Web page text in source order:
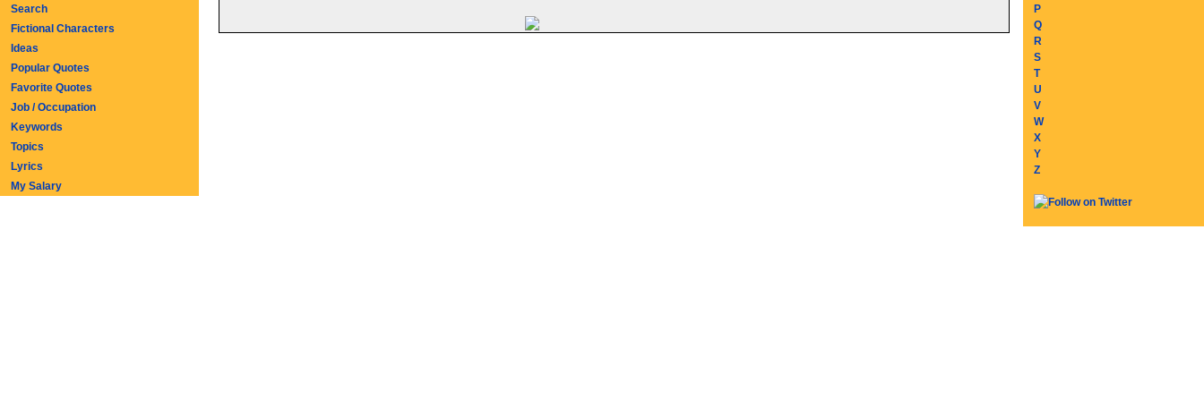
Search
Fictional Characters
Ideas
Popular Quotes
Favorite Quotes
Job / Occupation
Keywords
Topics
Lyrics
My Salary
P
Q
R
S
T
U
V
W
X
Y
Z